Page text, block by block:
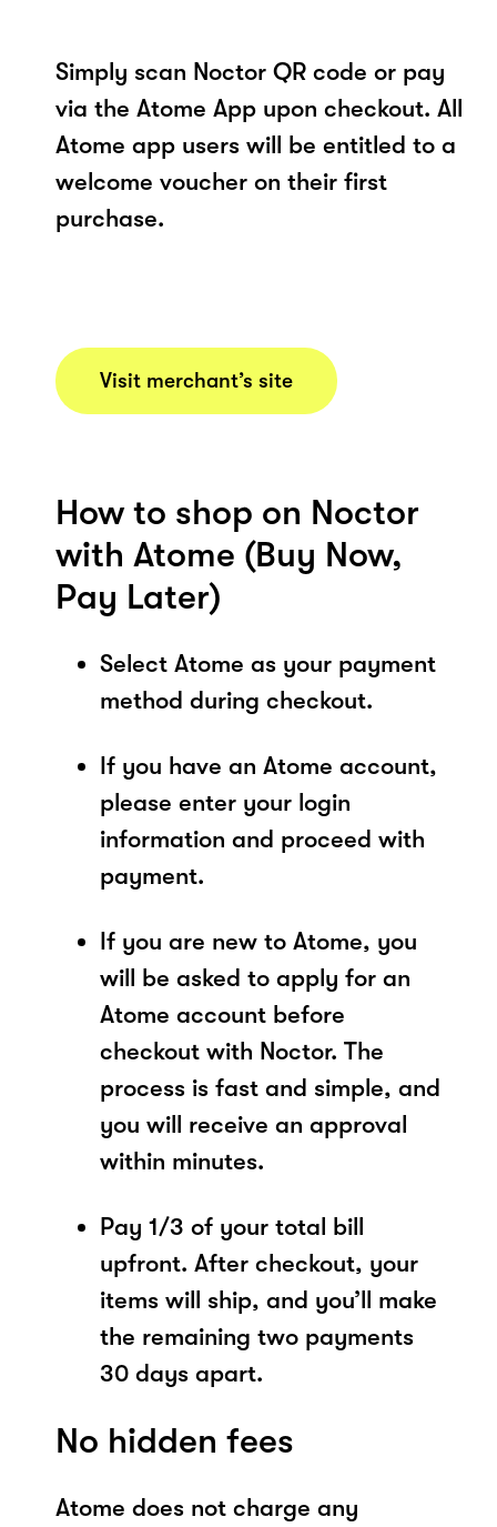
Simply scan Noctor QR code or pay
via the Atome App upon checkout. All
Atome app users will be entitled to a
welcome voucher on their first
purchase.
Visit merchant’s site
How to shop on Noctor
with Atome (Buy Now,
Pay Later)
Select Atome as your payment
method during checkout.
If you have an Atome account,
please enter your login
information and proceed with
payment.
If you are new to Atome, you
will be asked to apply for an
Atome account before
checkout with Noctor. The
process is fast and simple, and
you will receive an approval
within minutes.
Pay 1/3 of your total bill
upfront. After checkout, your
items will ship, and you’ll make
the remaining two payments
30 days apart.
No hidden fees
Atome does not charge any